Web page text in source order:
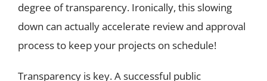
degree of transparency. Ironically, this slowing
down can actually accelerate review and approval
process to keep your projects on schedule!
Transparency is key. A successful public